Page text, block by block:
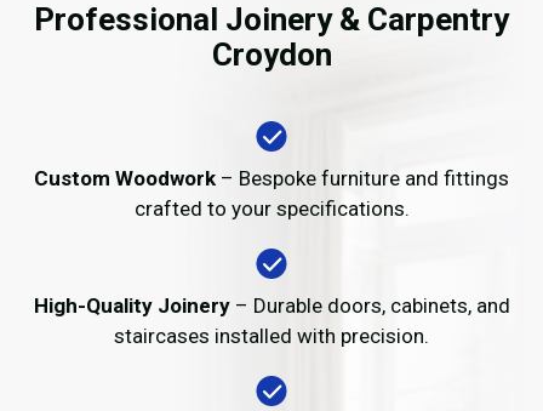
Professional Joinery & Carpentry
Croydon
Custom Woodwork – Bespoke furniture and fittings
crafted to your specifications.
High-Quality Joinery– Durable doors, cabinets, and
staircases installed with precision.